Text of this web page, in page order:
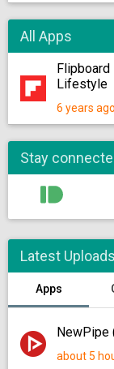
All Apps
Lifestyle
6 years ago
Stay
Latest Uploads
Apps
NewPipe
about 5